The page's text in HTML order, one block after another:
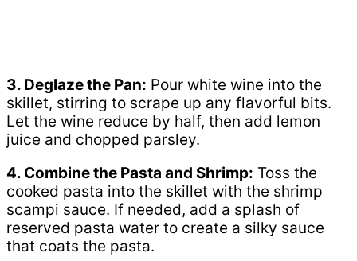
3. Deglaze the Pan: Pour white wine into the
skillet, stirring to scrape up any flavorful bits.
Let the wine reduce by half, then add lemon
juice and chopped parsley.
4. Combine the Pasta and Shrimp: Toss the
cooked pasta into the skillet with the shrimp
scampi sauce. If needed, add a splash of
reserved pasta water to create a silky sauce
that coats the pasta.